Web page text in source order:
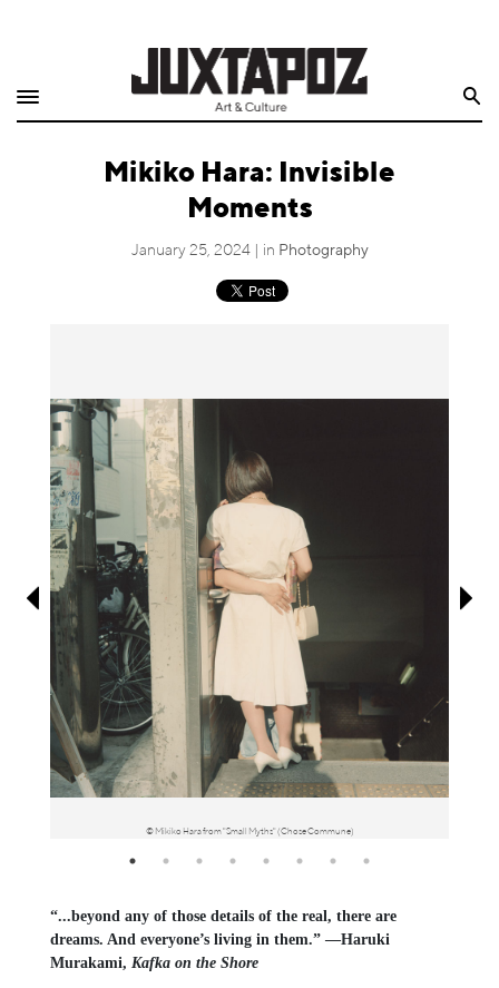
Shop
Juxtapoz
Events
Information
Mikiko Hara: Invisible
Moments
January 25, 2024 | in Photography
© Mikiko Hara from "Small Myths" (Chose Commune)
“...beyond any of those details of the real, there are
dreams. And everyone’s living in them.” —Haruki
Murakami, Kafka on the Shore